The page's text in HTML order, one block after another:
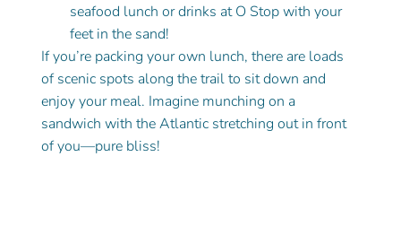
seafood lunch or drinks at O Stop with your
feet in the sand!
If you’re packing your own lunch, there are loads
of scenic spots along the trail to sit down and
enjoy your meal. Imagine munching on a
sandwich with the Atlantic stretching out in front
of you—pure bliss!